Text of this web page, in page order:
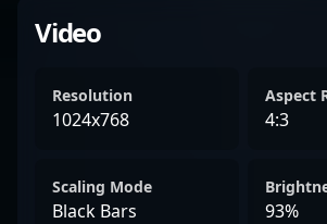
Video
Resolution
1024x768
Aspect
4:3
Scaling Mode
Black Bars 93%